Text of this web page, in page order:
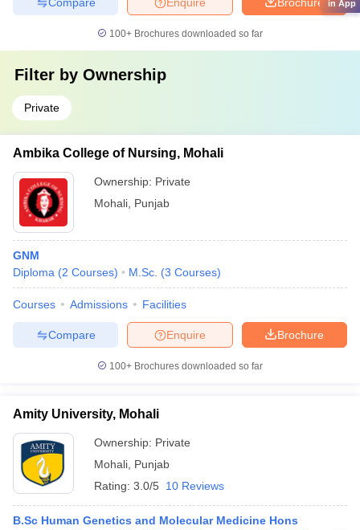
100+ Brochures downloaded so far
Filter by Ownership
Private
Ambika College of Nursing, Mohali
Ownership: Private
Mohali Punjab
GNM
Diploma (2 Courses) M.Sc. (3 Courses)
Courses Admissions Facilities
Brochure
Enquire
Compare
100+ Brochures downloaded so far
Amity University, Mohali
Ownership: Private
Mohali Punjab
Rating: 3.0/5 10 Reviews
B.Sc Human Genetics and Molecular Medicine Hons
in App